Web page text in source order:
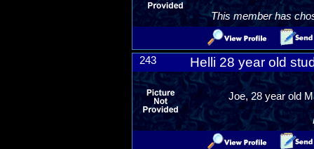
This member has
243 Helli 28 year old
Joe, 28 year old